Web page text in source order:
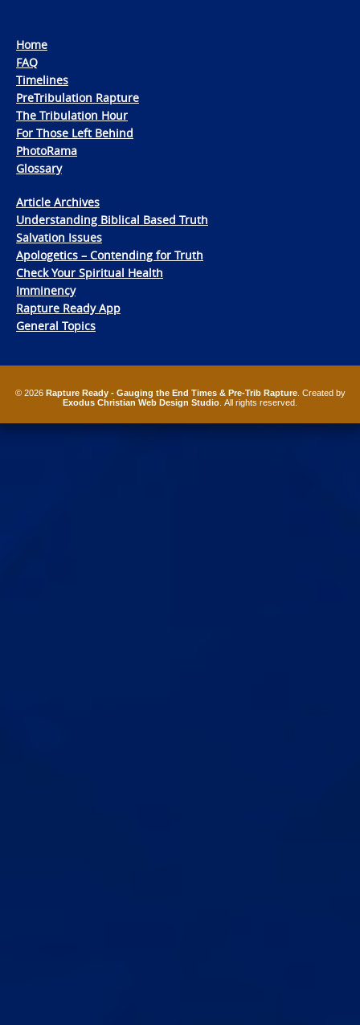
Home
FAQ
Timelines
PreTribulation Rapture
The Tribulation Hour
For Those Left Behind
PhotoRama
Glossary
Article Archives
Understanding Biblical Based Truth
Salvation Issues
Apologetics – Contending for Truth
Check Your Spiritual Health
Imminency
Rapture Ready App
General Topics
© 2026 Rapture Ready - Gauging the End Times & Pre-Trib Rapture. Created by
Exodus Christian Web Design Studio . All rights reserved.